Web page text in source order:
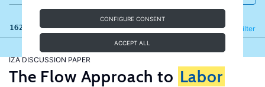
CONFIGURE CONSENT
ACCEPT ALL
162 results Filter
Refine
IZA DISCUSSION PAPER
The Flow Approach to Labor